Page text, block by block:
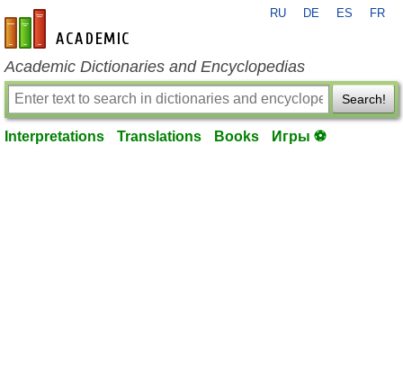
en-academic.com
RU DE ES FR
Academic Dictionaries and Encyclopedias
Search!
Interpretations Translations Books Игры ⚽